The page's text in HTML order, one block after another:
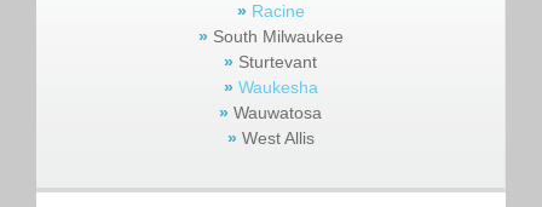
» Racine
» South Milwaukee
» Sturtevant
» Waukesha
» Wauwatosa
» West Allis